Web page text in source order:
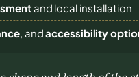
and local installation
, andaccessibility